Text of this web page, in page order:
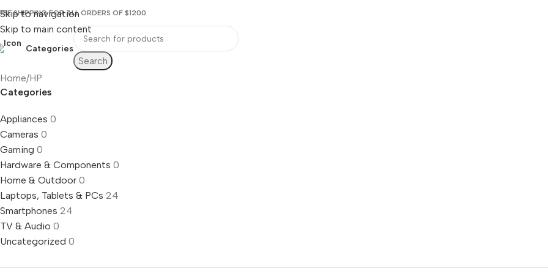
Skip to navigation
Skip to main content
SHIPPING FOR ALL ORDERS OF $1200
Categories
Search
Home HP
Categories
Appliances 0
Cameras 0
Gaming 0
Hardware & Components 0
Home & Outdoor 0
Laptops, Tablets & PCs 24
Smartphones 24
TV & Audio 0
Uncategorized 0